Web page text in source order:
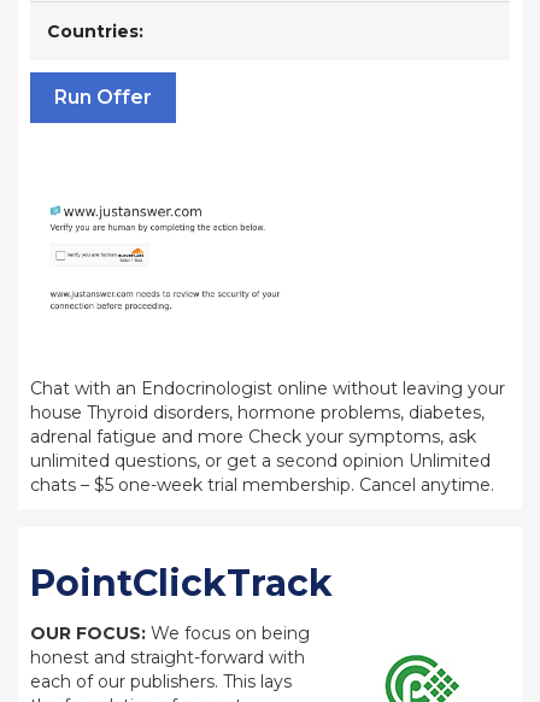
Countries:
Run Offer
Chat with an Endocrinologist online without leaving your
house Thyroid disorders, hormone problems, diabetes,
adrenal fatigue and more Check your symptoms, ask
unlimited questions, or get a second opinion Unlimited
chats – $5 one-week trial membership. Cancel anytime.
PointClickTrack
OUR FOCUS: We focus on being
honest and straight-forward with
each of our publishers. This lays